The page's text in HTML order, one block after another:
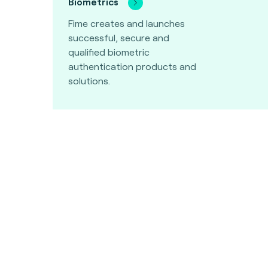
Fime creates and launches
successful, secure and
qualified biometric
authentication products and
solutions.